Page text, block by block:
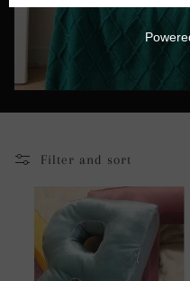
n
Filter and sort